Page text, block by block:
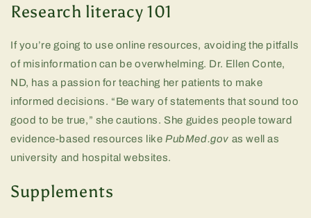
Research literacy 101
If you’re going to use online resources, avoiding the pitfalls
of misinformation can be overwhelming. Dr. Ellen Conte,
ND, has a passion for teaching her patients to make
informed decisions. “Be wary of statements that sound too
good to be true,” she cautions. She guides people toward
evidence-based resources like PubMed.gov as well as
university and hospital websites.
Supplements